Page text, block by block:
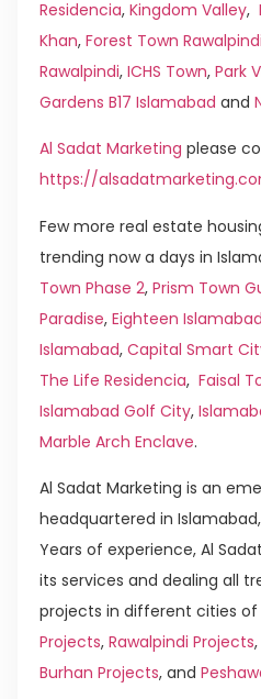
Residencia, Kingdom Valley,
Khan, Forest Town Rawalpindi
Rawalpindi, ICHS Town, Park
Gardens B17 Islamabad and
Al Sadat Marketing please
https://
Few more real estate
trending now a days in
Town Phase 2, Prism Town
Paradise, Eighteen Islamabad
Islamabad, Capital Smart
The Life Residencia, Faisal
Islamabad Golf City,
Marble Arch Enclave.
Al Sadat Marketing is an
headquartered in
Years of experience, Al
its services and dealing all
projects in different cities of
Projects, Rawalpindi Projects,
Burhan Projects, and